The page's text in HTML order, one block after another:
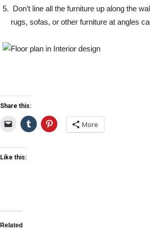
Don’t line all the furniture up along the
rugs, sofas, or other furniture at angles
Share this:
More
Like this:
Related